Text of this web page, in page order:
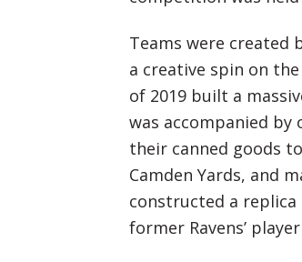
Teams were created
a creative spin on
of 2019 built a
was accompanied by
their canned goods
Camden Yards, and
constructed a replica
former Ravens’